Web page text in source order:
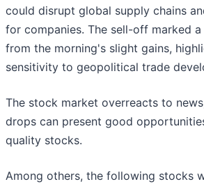
could disrupt global supply chains
for companies. The sell-off marked
from the morning's slight gains,
sensitivity to geopolitical trade
The stock market overreacts to
drops can present good
quality stocks.
Among others, the following stocks